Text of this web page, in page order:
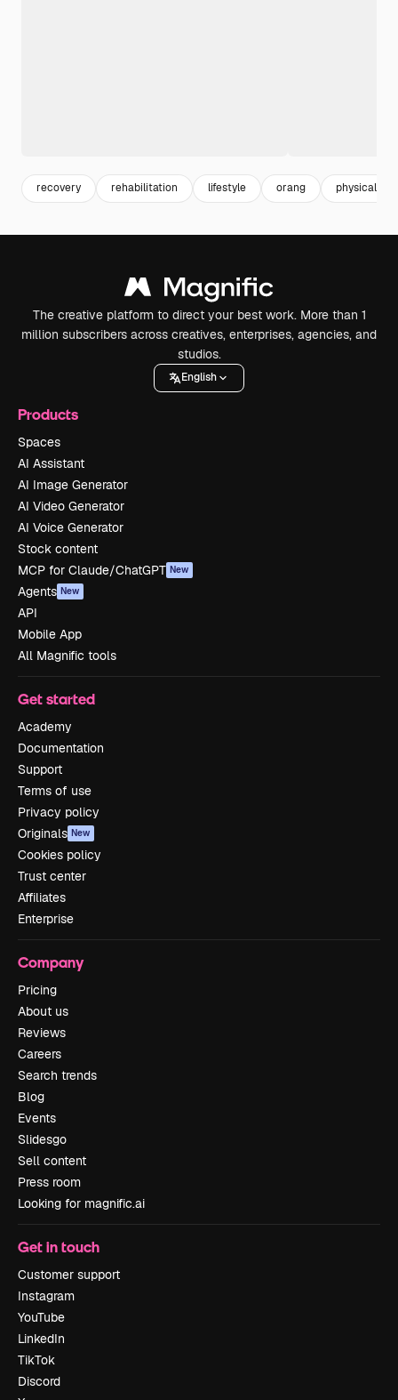
recovery rehabilitation lifestyle orang physical
The creative platform to direct your best work. More than 1
million subscribers across creatives, enterprises, agencies, and
studios.
English
Products
Spaces
AI Assistant
AI Image Generator
AI Video Generator
AI Voice Generator
Stock content
MCP for Claude/ChatGPT New
Agents New
API
Mobile App
All Magnific tools
Get started
Academy
Documentation
Support
Terms of use
Privacy policy
Originals New
Cookies policy
Trust center
Affiliates
Enterprise
Company
Pricing
About us
Reviews
Careers
Search trends
Blog
Events
Slidesgo
Sell content
Press room
Looking for magnific.ai
Get in touch
Customer support
Instagram
YouTube
LinkedIn
TikTok
Discord